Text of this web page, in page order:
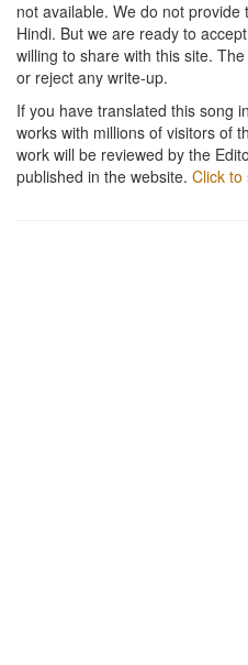
not available. We do not
Hindi. But we are ready to
willing to share with this site.
or reject any write-up.
If you have translated this song
works with millions of visitors of
work will be reviewed by the
published in the website. Click to